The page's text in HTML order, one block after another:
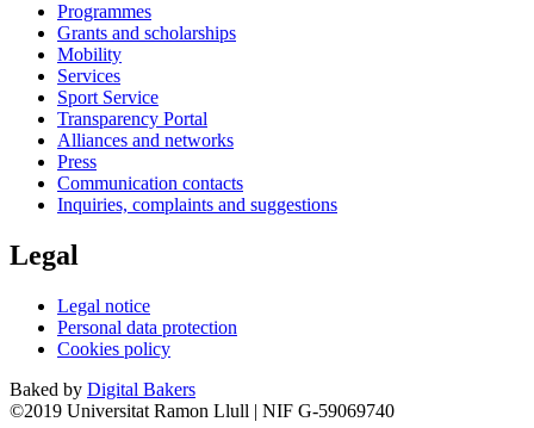
Programmes
Grants and scholarships
Mobility
Services
Sport Service
Transparency Portal
Alliances and networks
Press
Communication contacts
Inquiries, complaints and suggestions
Legal
Legal notice
Personal data protection
Cookies policy
Baked by Digital Bakers
©2019 Universitat Ramon Llull | NIF G-59069740